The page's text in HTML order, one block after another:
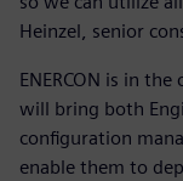
Heinzel, senior
ENERCON is in
will bring both
configuration
enable them to